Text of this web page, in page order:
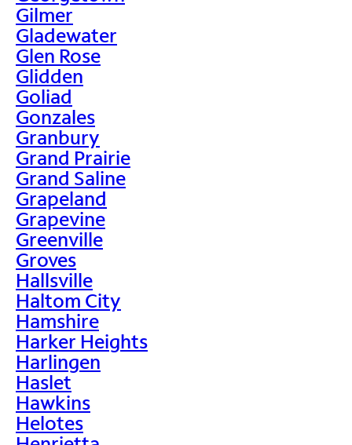
Gilmer
Gladewater
Glen Rose
Glidden
Goliad
Gonzales
Granbury
Grand Prairie
Grand Saline
Grapeland
Grapevine
Greenville
Groves
Hallsville
Haltom City
Hamshire
Harker Heights
Harlingen
Haslet
Hawkins
Helotes